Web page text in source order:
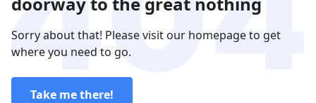
Sorry about that! Please visit our homepage to get
where you need to go.
Take me there!